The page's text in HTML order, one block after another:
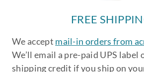
FREE
We accept mail-in orders from
We’ll email a pre-paid UPS label
shipping credit if you ship on